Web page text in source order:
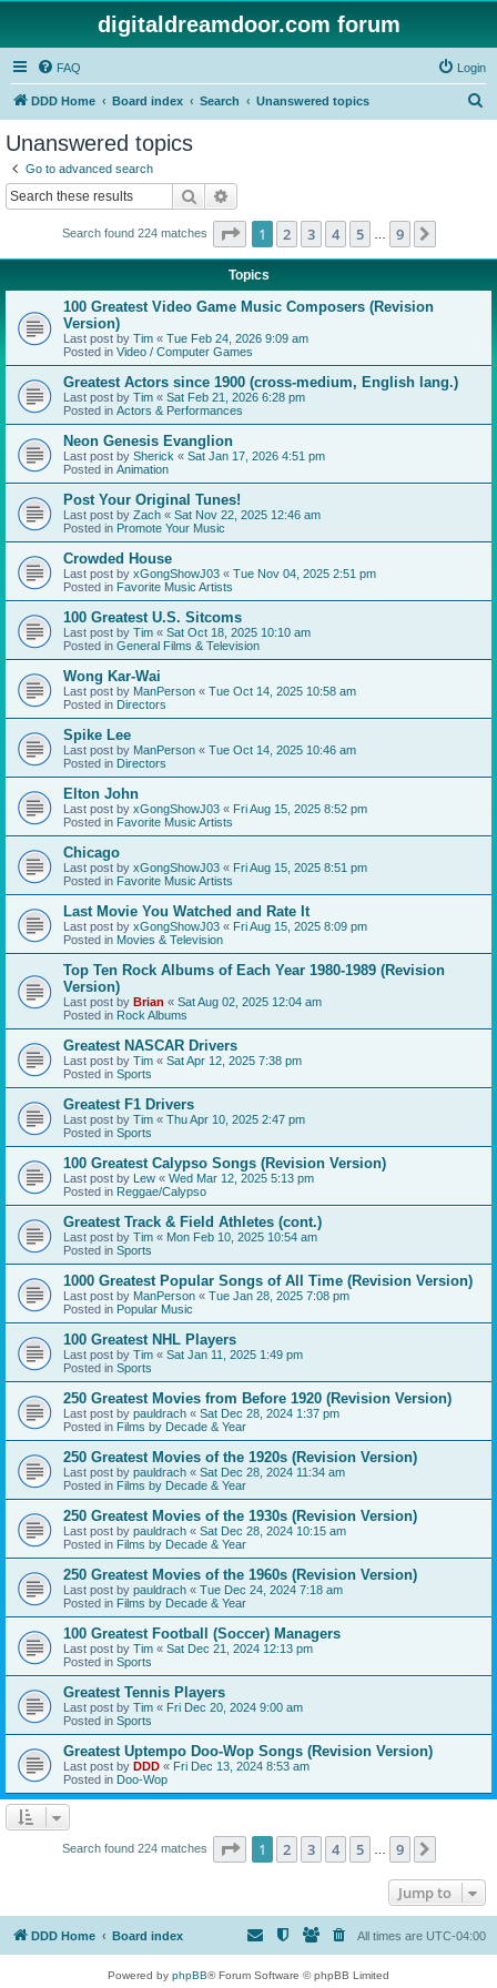
digitaldreamdoor.com forum
FAQ Login
DDD Home Board index Search Unanswered topics
Unanswered topics
Go to advanced search
Search
Search found 224 matches Page 1of 9
1 2 3 4 5 9
Topics
100 Greatest Video Game Music Composers (Revision
Version)
Last post by Tim « Tue Feb 24, 2026 9:09 am
Posted in Video / Computer Games
Greatest Actors since 1900 (cross-medium, English lang.)
Last post by Tim « Sat Feb 21, 2026 6:28 pm
Posted in Actors & Performances
Neon Genesis Evanglion
Last post by Sherick « Sat Jan 17, 2026 4:51 pm
Posted in Animation
Post Your Original Tunes!
Last post by Zach « Sat Nov 22, 2025 12:46 am
Posted in Promote Your Music
Crowded House
Last post by xGongShowJ03 « Tue Nov 04, 2025 2:51 pm
Posted in Favorite Music Artists
100 Greatest U.S. Sitcoms
Last post by Tim « Sat Oct 18, 2025 10:10 am
Posted in General Films & Television
Wong Kar-Wai
Last post by ManPerson « Tue Oct 14, 2025 10:58 am
Posted in Directors
Spike Lee
Last post by ManPerson « Tue Oct 14, 2025 10:46 am
Posted in Directors
Elton John
Last post by xGongShowJ03 « Fri Aug 15, 2025 8:52 pm
Posted in Favorite Music Artists
Chicago
Last post by xGongShowJ03 « Fri Aug 15, 2025 8:51 pm
Posted in Favorite Music Artists
Last Movie You Watched and Rate It
Last post by xGongShowJ03 « Fri Aug 15, 2025 8:09 pm
Posted in Movies & Television
Top Ten Rock Albums of Each Year 1980-1989 (Revision
Version)
Last post by Brian « Sat Aug 02, 2025 12:04 am
Posted in Rock Albums
Greatest NASCAR Drivers
Last post by Tim « Sat Apr 12, 2025 7:38 pm
Posted in Sports
Greatest F1 Drivers
Last post by Tim « Thu Apr 10, 2025 2:47 pm
Posted in Sports
100 Greatest Calypso Songs (Revision Version)
Last post by Lew « Wed Mar 12, 2025 5:13 pm
Posted in Reggae/Calypso
Greatest Track & Field Athletes (cont.)
Last post by Tim « Mon Feb 10, 2025 10:54 am
Posted in Sports
1000 Greatest Popular Songs of All Time (Revision Version)
Last post by ManPerson « Tue Jan 28, 2025 7:08 pm
Posted in Popular Music
100 Greatest NHL Players
Last post by Tim « Sat Jan 11, 2025 1:49 pm
Posted in Sports
250 Greatest Movies from Before 1920 (Revision Version)
Last post by pauldrach « Sat Dec 28, 2024 1:37 pm
Posted in Films by Decade & Year
250 Greatest Movies of the 1920s (Revision Version)
Last post by pauldrach « Sat Dec 28, 2024 11:34 am
Posted in Films by Decade & Year
250 Greatest Movies of the 1930s (Revision Version)
Last post by pauldrach « Sat Dec 28, 2024 10:15 am
Posted in Films by Decade & Year
250 Greatest Movies of the 1960s (Revision Version)
Last post by pauldrach « Tue Dec 24, 2024 7:18 am
Posted in Films by Decade & Year
100 Greatest Football (Soccer) Managers
Last post by Tim « Sat Dec 21, 2024 12:13 pm
Posted in Sports
Greatest Tennis Players
Last post by Tim « Fri Dec 20, 2024 9:00 am
Posted in Sports
Greatest Uptempo Doo-Wop Songs (Revision Version)
Last post by DDD « Fri Dec 13, 2024 8:53 am
Posted in Doo-Wop
Search found 224 matches Page 1of 9
1 2 3 4 5 9
Jump to
DDD Home Board index All times are UTC-04:00
Powered by phpBB® Forum Software © phpBB Limited